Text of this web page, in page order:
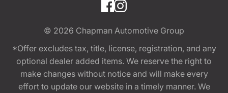
© 2026 Chapman Automotive Group
*Offer excludes tax, title, license, registration, and any
optional dealer added items. We reserve the right to
make changes without notice and will make every
effort to update our website in a timely manner. We